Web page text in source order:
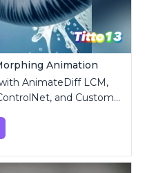
Animation
AnimateDiff LCM,
and Custom